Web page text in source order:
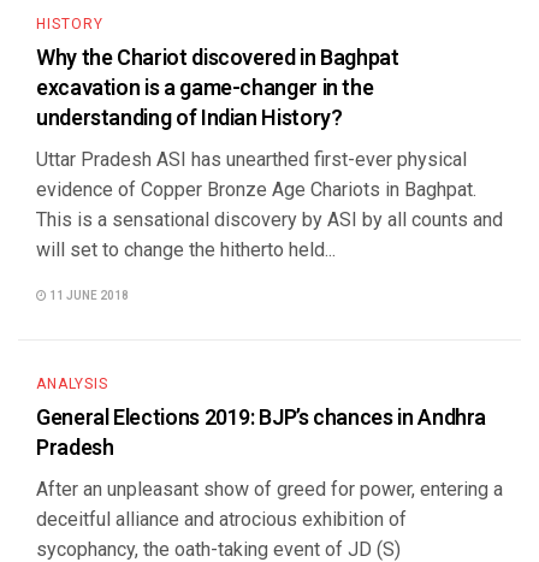
HISTORY
Why the Chariot discovered in Baghpat
excavation is a game-changer in the
understanding of Indian History?
Uttar Pradesh ASI has unearthed first-ever physical
evidence of Copper Bronze Age Chariots in Baghpat.
This is a sensational discovery by ASI by all counts and
will set to change the hitherto held...
11 JUNE 2018
ANALYSIS
General Elections 2019: BJP’s chances in Andhra
Pradesh
After an unpleasant show of greed for power, entering a
deceitful alliance and atrocious exhibition of
sycophancy, the oath-taking event of JD (S)